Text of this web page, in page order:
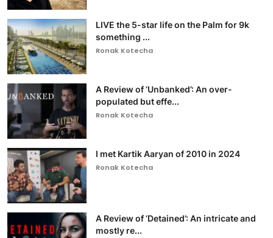
LIVE the 5-star life on the Palm for 9k
something ...
Ronak Kotecha
A Review of ‘Unbanked’: An over-
populated but effe...
Ronak Kotecha
I met Kartik Aaryan of 2010 in 2024
Ronak Kotecha
A Review of ‘Detained’: An intricate and
mostly re...